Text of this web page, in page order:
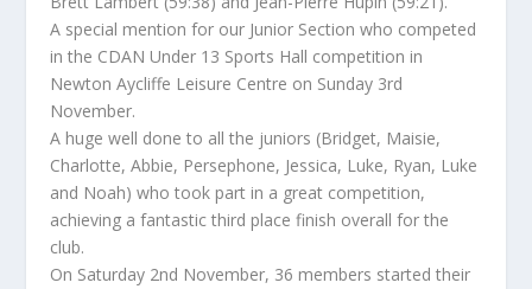
A special mention for our Junior Section who competed
in the CDAN Under 13 Sports Hall competition in
Newton Aycliffe Leisure Centre on Sunday 3rd
November.
A huge well done to all the juniors (Bridget, Maisie,
Charlotte, Abbie, Persephone, Jessica, Luke, Ryan, Luke
and Noah) who took part in a great competition,
achieving a fantastic third place finish overall for the
club.
On Saturday 2nd November, 36 members started their